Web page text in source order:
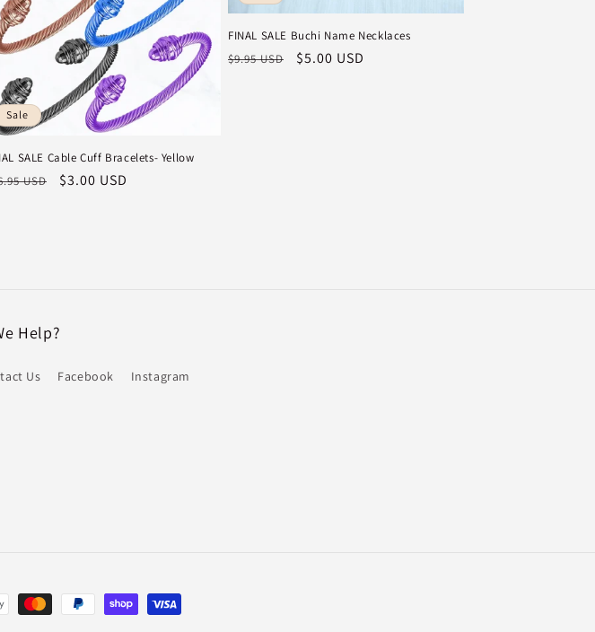
Sale
SALE Cable Cuff Bracelets- Yellow
USD
Sale
$3.00 USD
FINAL SALE Buchi Name Necklaces
Regular
$9.95 USD
Sale
$5.00 USD
Help?
Us Facebook Instagram